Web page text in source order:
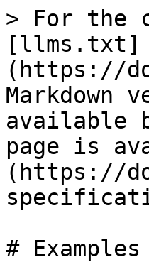
> For the
[llms.txt]
(https://
Markdown
available
page is
(https://
# Examples